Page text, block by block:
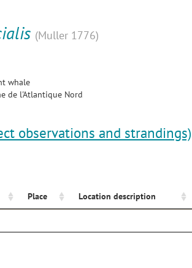
(Muller 1776)
whale
de l'Atlantique Nord
observations and strandings)
Place Location description